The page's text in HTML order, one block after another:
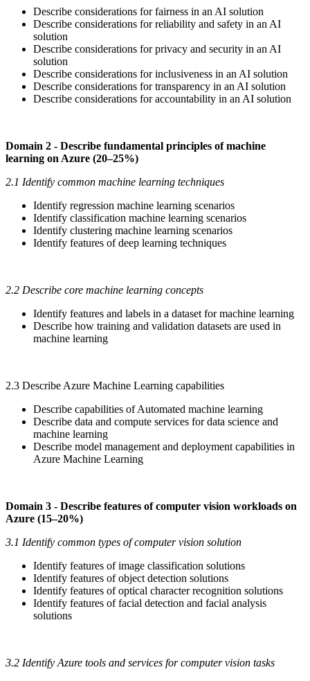
Describe considerations for fairness in an AI solution
Describe considerations for reliability and safety in an AI
solution
Describe considerations for privacy and security in an AI
solution
Describe considerations for inclusiveness in an AI solution
Describe considerations for transparency in an AI solution
Describe considerations for accountability in an AI solution
Domain 2 - Describe fundamental principles of machine
learning on Azure (20–25%)
2.1 Identify common machine learning techniques
Identify regression machine learning scenarios
Identify classification machine learning scenarios
Identify clustering machine learning scenarios
Identify features of deep learning techniques
2.2 Describe core machine learning concepts
Identify features and labels in a dataset for machine learning
Describe how training and validation datasets are used in
machine learning
2.3 Describe Azure Machine Learning capabilities
Describe capabilities of Automated machine learning
Describe data and compute services for data science and
machine learning
Describe model management and deployment capabilities in
Azure Machine Learning
Domain 3 - Describe features of computer vision workloads on
Azure (15–20%)
3.1 Identify common types of computer vision solution
Identify features of image classification solutions
Identify features of object detection solutions
Identify features of optical character recognition solutions
Identify features of facial detection and facial analysis
solutions
3.2 Identify Azure tools and services for computer vision tasks